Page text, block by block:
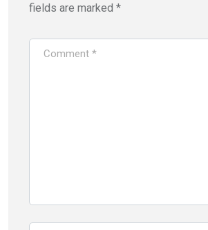
fields are marked *